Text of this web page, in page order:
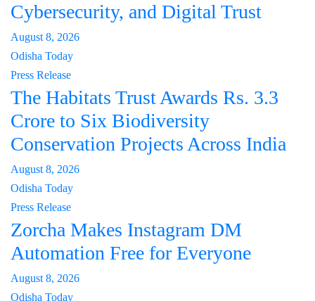
Cybersecurity, and Digital Trust
August 8, 2026
Odisha Today
Press Release
The Habitats Trust Awards Rs. 3.3
Crore to Six Biodiversity
Conservation Projects Across India
August 8, 2026
Odisha Today
Press Release
Zorcha Makes Instagram DM
Automation Free for Everyone
August 8, 2026
Odisha Today